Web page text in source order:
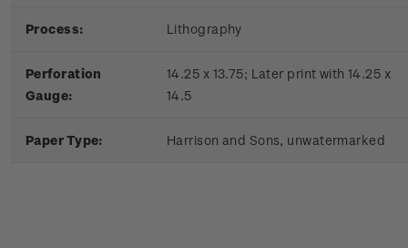
Process: Lithography
Perforation
Gauge:
14.25 x 13.75; Later print with 14.25 x
14.5
Paper Type: Harrison and Sons, unwatermarked